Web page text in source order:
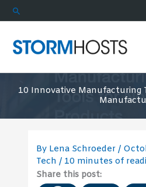
Skip
to
Search
10 Innovative Manufacturing
By Lena Schroeder/
Tech / 10 minutes of
Share this post: